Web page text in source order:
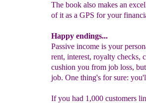
The book also makes an
of it as a GPS for your
Happy endings...
Passive income is your
rent, interest, royalty checks,
cushion you from job loss,
job. One thing's for sure:
If you had 1,000 customers